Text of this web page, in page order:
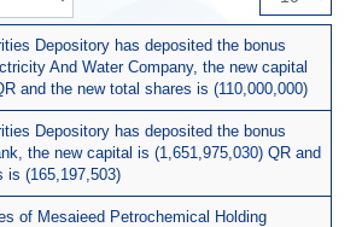
#
Depository has deposited the bonus
And Water Company, the new capital
and the new total shares is (110,000,000)
Depository has deposited the bonus
the new capital is (1,651,975,030) QR and
is (165,197,503)
of Mesaieed Petrochemical Holding